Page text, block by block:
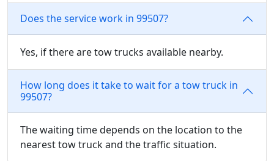
Does the service work in 99507?
Yes, if there are tow trucks available nearby.
How long does it take to wait for a tow truck in
99507?
The waiting time depends on the location to the
nearest tow truck and the traffic situation.